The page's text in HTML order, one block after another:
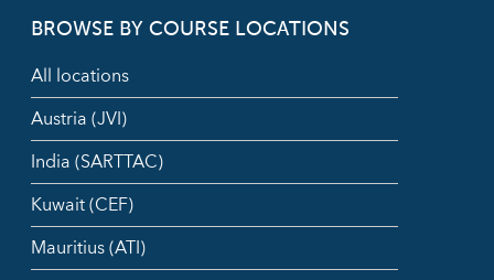
BROWSE BY COURSE LOCATIONS
All locations
Austria (JVI)
India (SARTTAC)
Kuwait (CEF)
Mauritius (ATI)